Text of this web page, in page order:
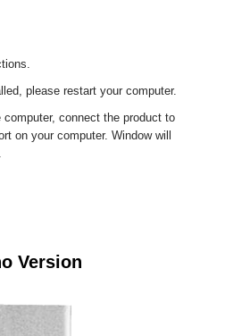
please restart your computer.
connect the product to
on your computer. Window will
Version